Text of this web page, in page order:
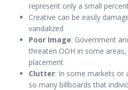
represent only a small
Creative can be easily
vandalized
Poor Image: Government
threaten OOH in some
placement
Clutter: In some markets or
so many billboards that